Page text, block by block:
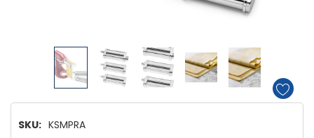
SKU: KSMPRA